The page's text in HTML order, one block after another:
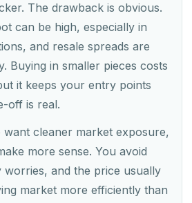
The drawback is obvious.
can be high, especially in
and resale spreads are
Buying in smaller pieces costs
it keeps your entry points
off is real.
cleaner market exposure,
more sense. You avoid
worries, and the price usually
market more efficiently than